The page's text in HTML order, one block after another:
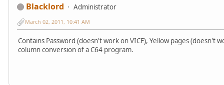
Blacklord Administrator
March 02, 2011, 10:41 AM
Contains Password (doesn't work on VICE), Yellow pages (doesn't
column conversion of a C64 program.